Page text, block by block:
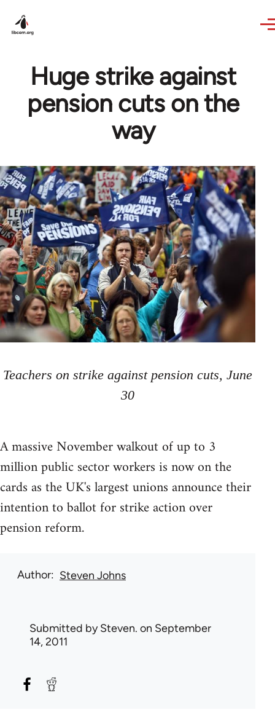
Huge strike against
pension cuts on the
way
Teachers on strike against pension cuts, June
30
A massive November walkout of up to 3
million public sector workers is now on the
cards as the UK's largest unions announce their
intention to ballot for strike action over
pension reform.
Author Steven Johns
Submitted bySteven. on September
14, 2011